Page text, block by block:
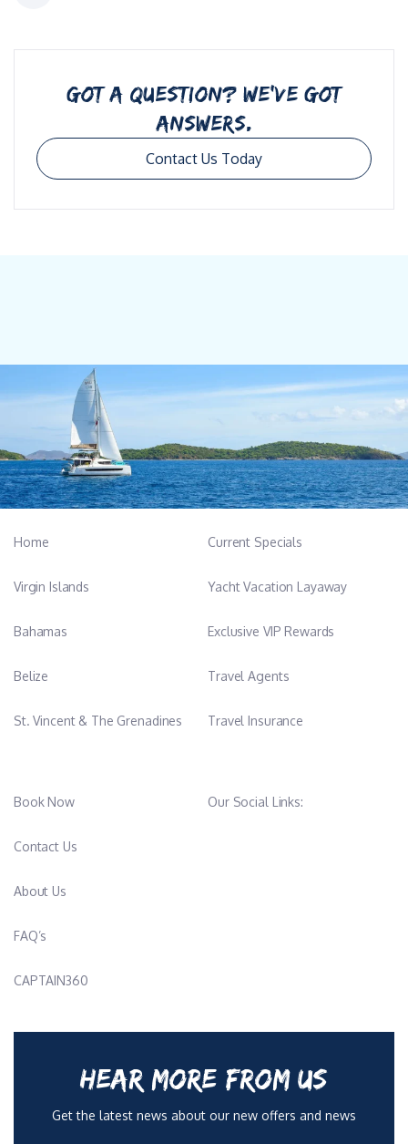
GOT A QUESTION? WE’VE GOT
ANSWERS.
Contact Us Today
Home
Virgin Islands
Bahamas
Belize
St. Vincent & The Grenadines
Current Specials
Yacht Vacation Layaway
Exclusive VIP Rewards
Travel Agents
Travel Insurance
Book Now
Contact Us
About Us
FAQ’s
CAPTAIN360
Our Social Links:
HEAR MORE FROM US
Get the latest news about our new offers and news